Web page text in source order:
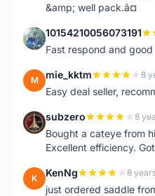
&amp; well pack.â¤
1 10154210056073191
Fast respond and
M mie_kktm 8
Easy deal seller,
S subzero 8
Bought a cateye from
Excellent efficiency.
K KenNg 8
just ordered saddle